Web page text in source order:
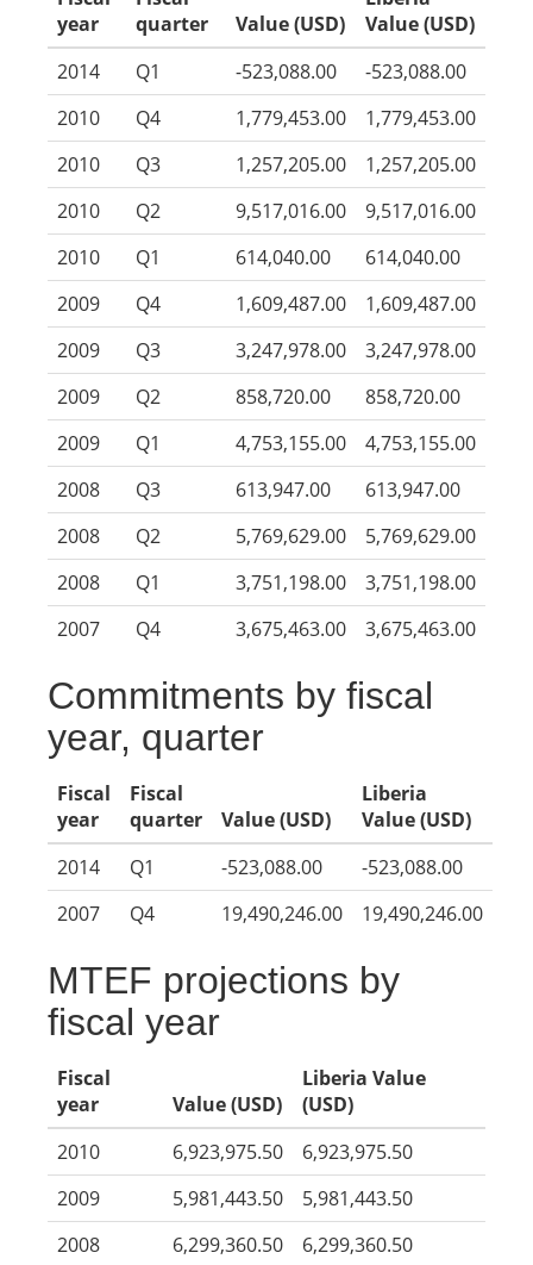
year
quarter
Value (USD)
Value (USD)
2014
Q1 -523,088.00
-523,088.00
2010
Q4 1,779,453.00
1,779,453.00
2010
Q3 1,257,205.00
1,257,205.00
2010
Q2 9,517,016.00
9,517,016.00
2010
Q1 614,040.00
614,040.00
2009
Q4 1,609,487.00
1,609,487.00
2009
Q3 3,247,978.00
3,247,978.00
2009
Q2 858,720.00
858,720.00
2009
Q1 4,753,155.00
4,753,155.00
2008
Q3 613,947.00
613,947.00
2008
Q2 5,769,629.00
5,769,629.00
2008
Q1 3,751,198.00
3,751,198.00
2007
Q4 3,675,463.00 3,675,463.00
Commitments by fiscal
year, quarter
Fiscal
year
Fiscal
quarter
Value (USD)
Liberia
Value (USD)
2014
Q1 -523,088.00
-523,088.00
2007
Q4 19,490,246.00 19,490,246.00
MTEF projections by
fiscal year
Fiscal
year
Value (USD)
Liberia Value
(USD)
2010
6,923,975.50
6,923,975.50
2009
5,981,443.50
5,981,443.50
2008
6,299,360.50 6,299,360.50